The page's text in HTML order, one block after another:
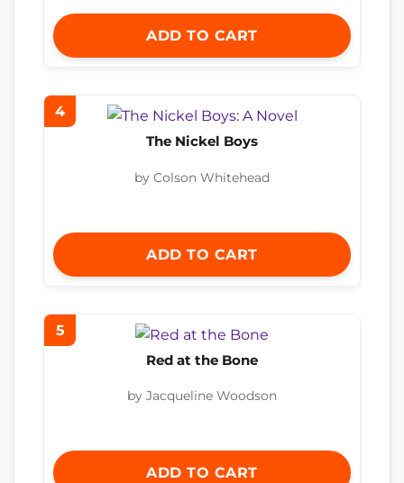
ADD TO CART
4
The Nickel Boys
by Colson Whitehead
ADD TO CART
5
Red at the Bone
by Jacqueline Woodson
ADD TO CART